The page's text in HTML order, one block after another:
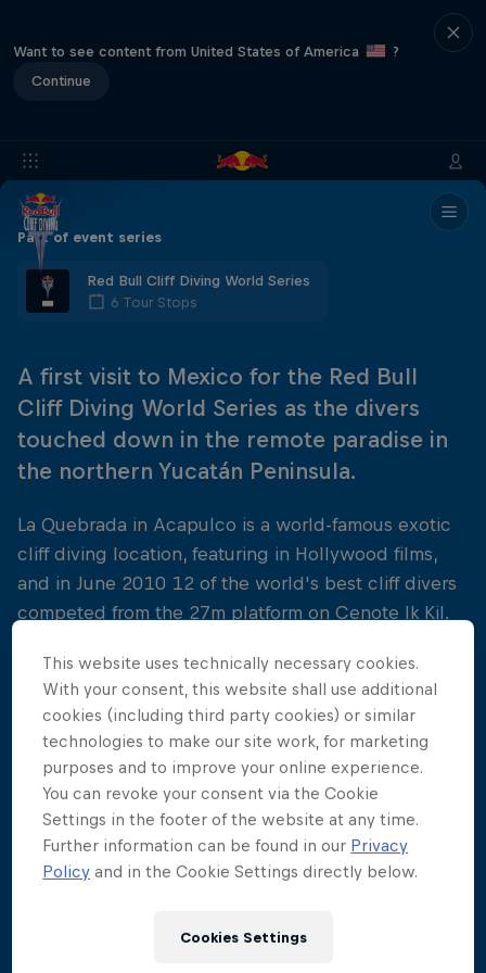
Want to see content from United States of America
?
Continue
Part of event series
Red Bull Cliff Diving World Series
6 Tour Stops
A first visit to Mexico for the Red Bull
Cliff Diving World Series as the divers
touched down in the remote paradise in
the northern Yucatán Peninsula.
La Quebrada in Acapulco is a world-famous exotic
cliff diving location, featuring in Hollywood films,
and in June 2010 12 of the world's best cliff divers
competed from the 27m platform on Cenote Ik Kil.
It was ultimately Gary Hunt who scored a
sensational back-to-back win at the second stop of
the season, followed closely by Artem Silchenko
and Orlando Duque in third place.
This website uses technically necessary cookies.
With your consent, this website shall use additional
cookies (including third party cookies) or similar
technologies to make our site work, for marketing
purposes and to improve your online experience.
You can revoke your consent via the Cookie
Settings in the footer of the website at any time.
Further information can be found in our Privacy
Policy and in the Cookie Settings directly below.
Cookies Settings